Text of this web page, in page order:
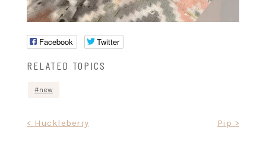
Facebook Twitter
RELATED TOPICS
new
< Huckleberry Pip >